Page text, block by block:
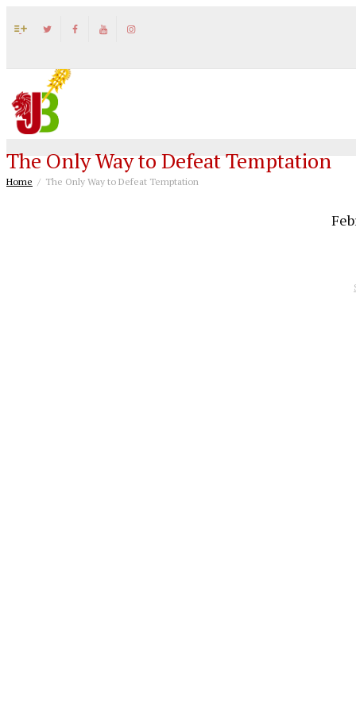
The Only Way to Defeat Temptation
Home The Only Way to Defeat Temptation